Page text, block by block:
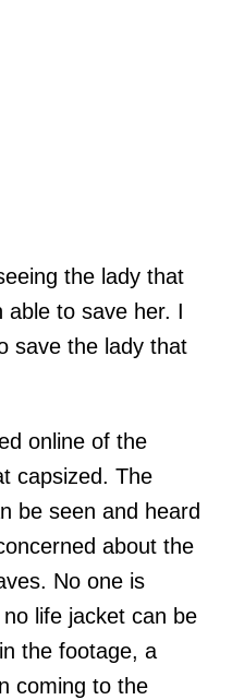
the lady that
able to save her. I
save the lady that
online of the
capsized. The
be seen and heard
about the
No one is
life jacket can be
the footage, a
coming to the